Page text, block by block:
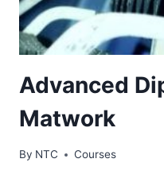
Advanced
Matwork
By NTC Courses